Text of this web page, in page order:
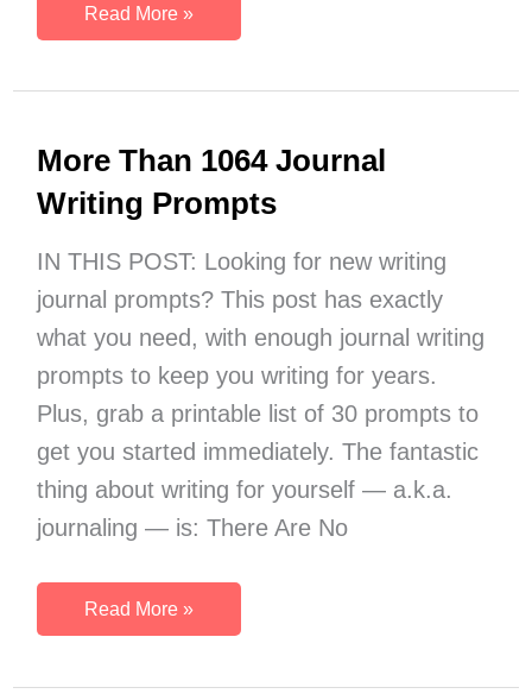
15
Slow
Help
You
Enjoy
More
Read More »
More Than 1064 Journal
Writing Prompts
IN THIS POST: Looking for new writing
journal prompts? This post has exactly
what you need, with enough journal writing
prompts to keep you writing for years.
Plus, grab a printable list of 30 prompts to
get you started immediately. The fantastic
thing about writing for yourself — a.k.a.
journaling — is: There Are No
More
Than
Read More »